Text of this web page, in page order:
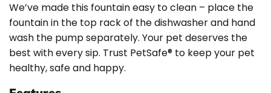
We’ve made this fountain easy to clean – place the
fountain in the top rack of the dishwasher and hand
wash the pump separately. Your pet deserves the
best with every sip. Trust PetSafe® to keep your pet
healthy, safe and happy.